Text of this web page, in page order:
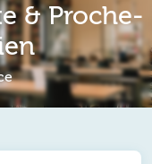
& Proche-